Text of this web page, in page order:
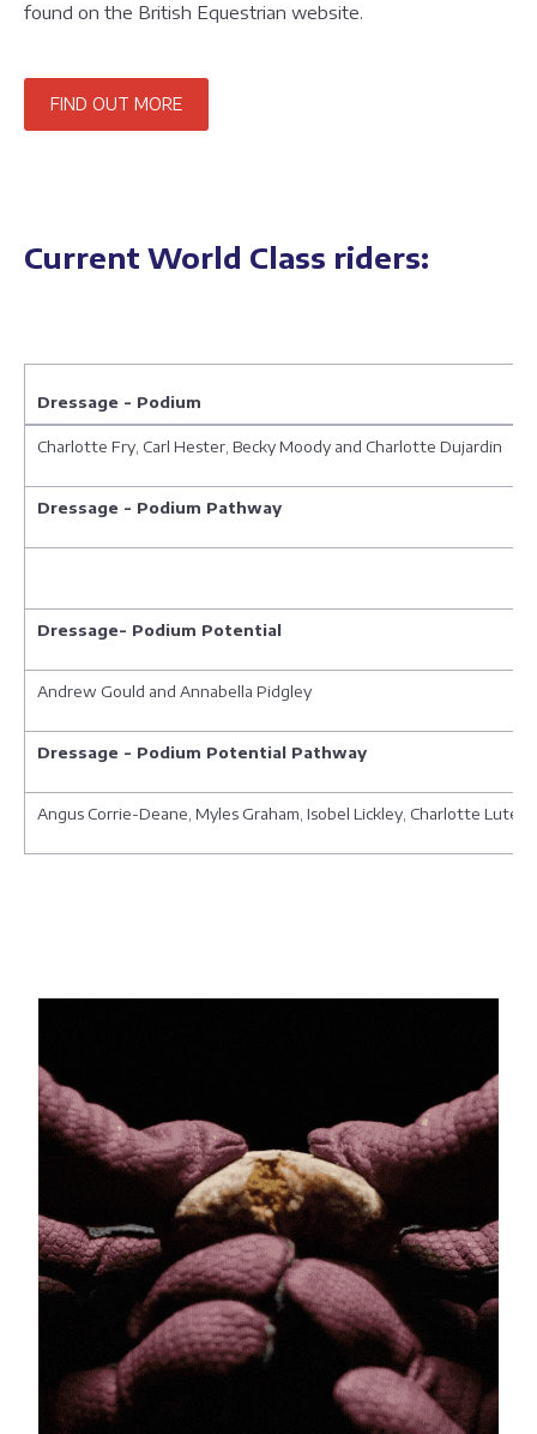
found on the British Equestrian website.
FIND OUT MORE
Current World Class riders:
Dressage - Podium
Charlotte Fry, Carl Hester, Becky Moody and Charlotte Dujardin
Dressage - Podium Pathway
Dressage- Podium Potential
Andrew Gould and Annabella Pidgley
Dressage - Podium Potential Pathway
Angus Corrie-Deane, Myles Graham, Isobel Lickley, Charlotte